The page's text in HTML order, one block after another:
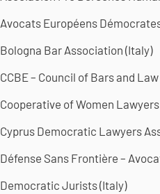
Avocats Européens
Bologna Bar Association (Italy)
CCBE – Council of Bars and
Cooperative of Women
Cyprus Democratic Lawyers
Défense Sans Frontière –
Democratic Jurists (Italy)